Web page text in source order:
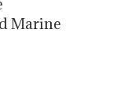
Marine